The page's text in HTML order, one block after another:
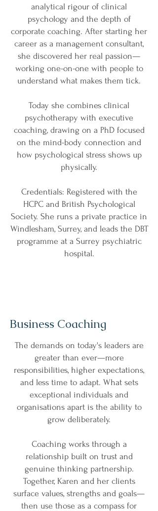
analytical rigour of clinical
psychology and the depth of
corporate coaching. After starting her
career as a management consultant,
she discovered her real passion—
working one-on-one with people to
understand what makes them tick.
Today she combines clinical
psychotherapy with executive
coaching, drawing on a PhD focused
on the mind-body connection and
how psychological stress shows up
physically.
Credentials: Registered with the
HCPC and British Psychological
Society. She runs a private practice in
Windlesham, Surrey, and leads the DBT
programme at a Surrey psychiatric
hospital.
Business Coaching
The demands on today's leaders are
greater than ever—more
responsibilities, higher expectations,
and less time to adapt. What sets
exceptional individuals and
organisations apart is the ability to
grow deliberately.
Coaching works through a
relationship built on trust and
genuine thinking partnership.
Together, Karen and her clients
surface values, strengths and goals—
then use those as a compass for